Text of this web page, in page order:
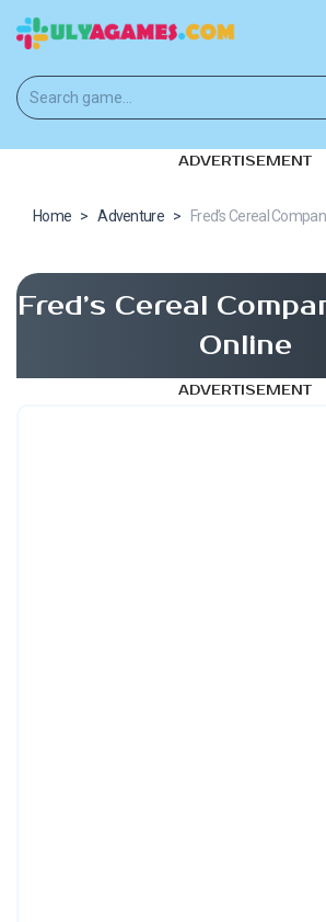
ADVERTISEMENT
Home > Adventure > Fred’s Cereal
Fred’s Cereal
Online
ADVERTISEMENT